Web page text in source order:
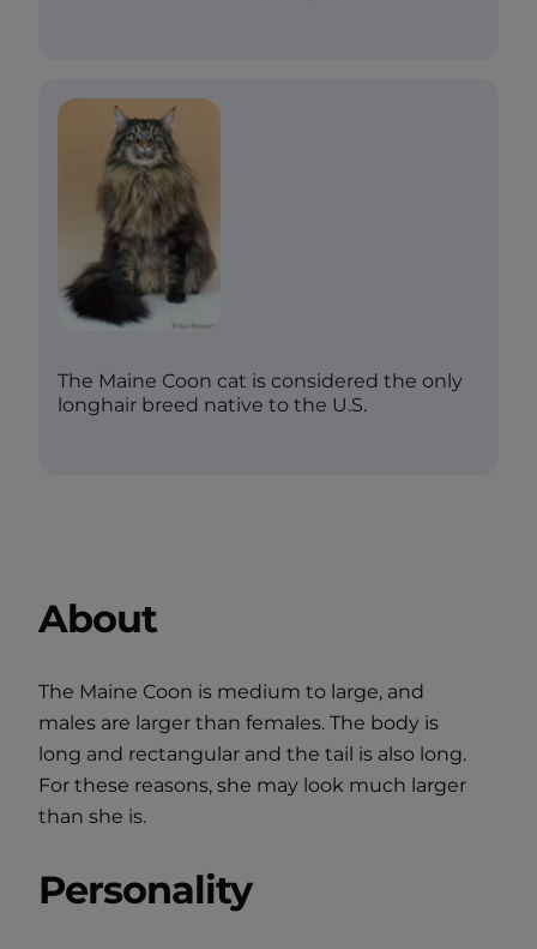
The Maine Coon cat is considered the only
longhair breed native to the U.S.
About
The Maine Coon is medium to large, and
males are larger than females. The body is
long and rectangular and the tail is also long.
For these reasons, she may look much larger
than she is.
Personality